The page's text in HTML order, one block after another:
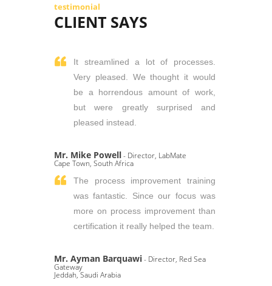
testimonial
CLIENT SAYS
It streamlined a lot of processes.
Very pleased. We thought it would
be a horrendous amount of work,
but were greatly surprised and
pleased instead.
Mr. Mike Powell- Director, LabMate
Cape Town, South Africa
The process improvement training
was fantastic. Since our focus was
more on process improvement than
certification it really helped the team.
Mr. Ayman Barquawi- Director, Red Sea
Gateway
Jeddah, Saudi Arabia